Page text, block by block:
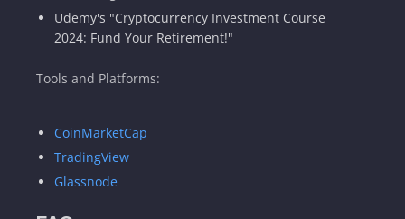
Udemy's "Cryptocurrency Investment Course
2024: Fund Your Retirement!"
Tools and Platforms:
CoinMarketCap
TradingView
Glassnode